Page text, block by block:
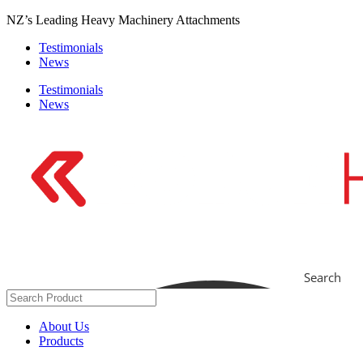
Skip
content
NZ’s Leading Heavy Machinery Attachments
Testimonials
News
Testimonials
News
Search
About Us
Products